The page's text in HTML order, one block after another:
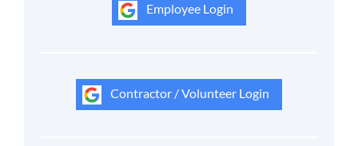
Employee Login
Contractor / Volunteer Login